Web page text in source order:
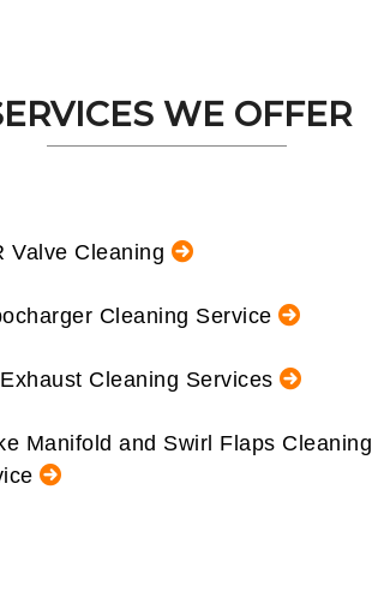
WE OFFER
Valve Cleaning
Cleaning Service
Cleaning Services
Manifold and Swirl Flaps Cleaning